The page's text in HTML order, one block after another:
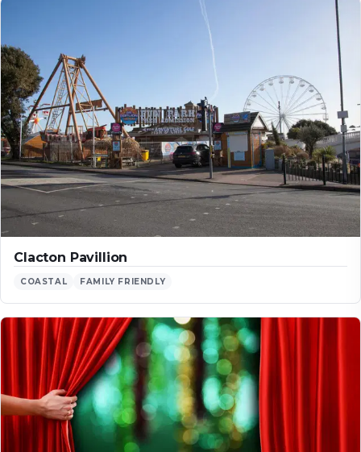
Clacton Pavillion
COASTAL FAMILY FRIENDLY